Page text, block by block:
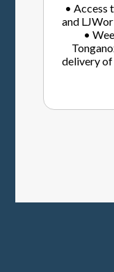
• Access
and
•
delivery